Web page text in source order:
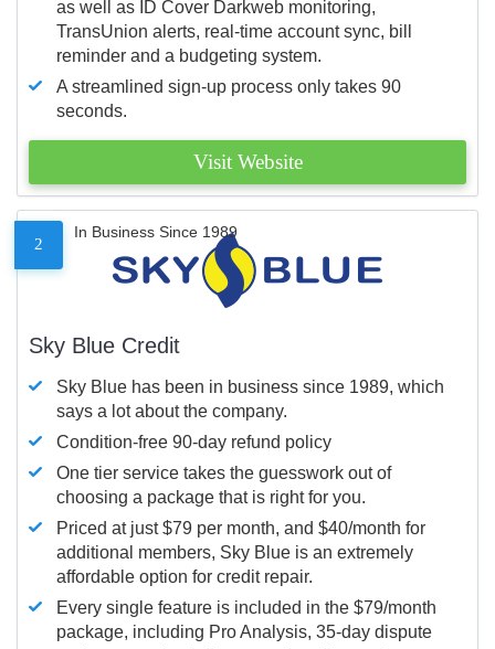
as well as ID Cover Darkweb monitoring,
TransUnion alerts, real-time account sync, bill
reminder and a budgeting system.
A streamlined sign-up process only takes 90
seconds.
Visit Website
2
In Business Since 1989
Sky Blue Credit
Sky Blue has been in business since 1989, which
says a lot about the company.
Condition-free 90-day refund policy
One tier service takes the guesswork out of
choosing a package that is right for you.
Priced at just $79 per month, and $40/month for
additional members, Sky Blue is an extremely
affordable option for credit repair.
Every single feature is included in the $79/month
package, including Pro Analysis, 35-day dispute